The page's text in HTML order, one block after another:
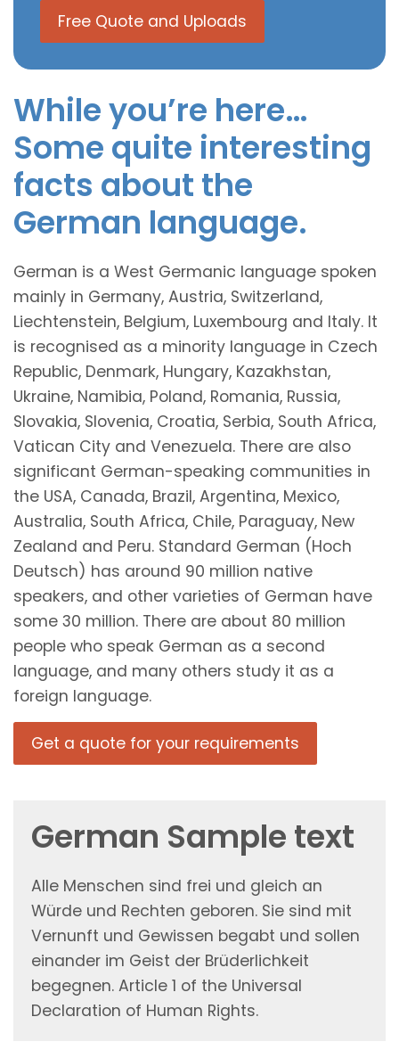
Free Quote and Uploads
While you’re here…
Some quite interesting
facts about the
German language.
German is a West Germanic language spoken
mainly in Germany, Austria, Switzerland,
Liechtenstein, Belgium, Luxembourg and Italy. It
is recognised as a minority language in Czech
Republic, Denmark, Hungary, Kazakhstan,
Ukraine, Namibia, Poland, Romania, Russia,
Slovakia, Slovenia, Croatia, Serbia, South Africa,
Vatican City and Venezuela. There are also
significant German-speaking communities in
the USA, Canada, Brazil, Argentina, Mexico,
Australia, South Africa, Chile, Paraguay, New
Zealand and Peru. Standard German (Hoch
Deutsch) has around 90 million native
speakers, and other varieties of German have
some 30 million. There are about 80 million
people who speak German as a second
language, and many others study it as a
foreign language.
Get a quote for your requirements
German Sample text
Alle Menschen sind frei und gleich an
Würde und Rechten geboren. Sie sind mit
Vernunft und Gewissen begabt und sollen
einander im Geist der Brüderlichkeit
begegnen. Article 1 of the Universal
Declaration of Human Rights.